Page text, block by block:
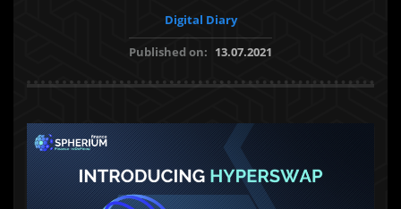
Digital Diary
Published on: 13.07.2021